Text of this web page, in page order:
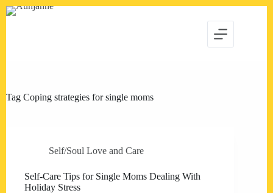
Skip
Tag Coping strategies for single moms
Self/Soul Love and Care
Self-Care Tips for Single Moms Dealing With
Holiday Stress